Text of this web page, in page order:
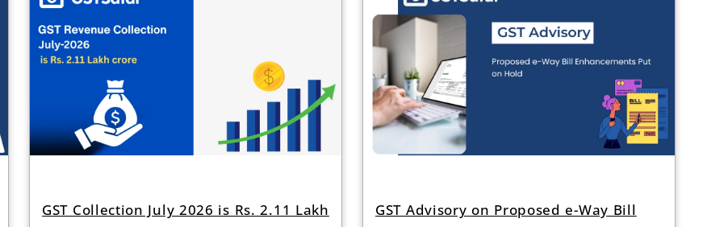
GST Collection July 2026 is Rs. 2.11 Lakh
GST Advisory on Proposed e-Way Bill